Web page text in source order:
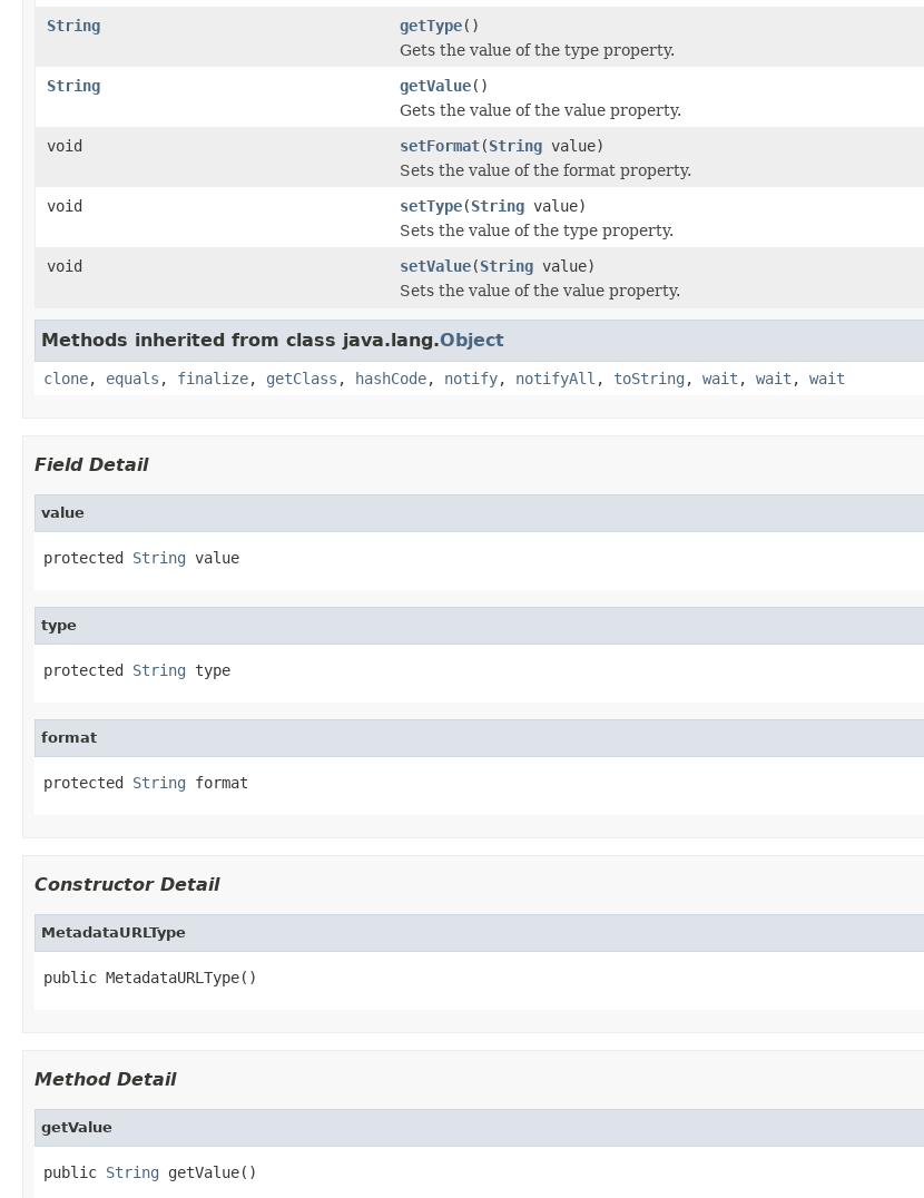
String
getType()
Gets the value of the type property.
String
getValue()
Gets the value of the value property.
void
setFormat(String value)
Sets the value of the format property.
void
setType(String value)
Sets the value of the type property.
void
setValue(String value)
Sets the value of the value property.
Methods inherited from class java.lang.Object
clone, equals , finalize, getClass , hashCode, notify, notifyAll , toString , wait , wait , wait
Field Detail
value
protected String value
type
protected String type
format
protected String format
Constructor Detail
MetadataURLType
public MetadataURLType()
Method Detail
getValue
public String getValue()